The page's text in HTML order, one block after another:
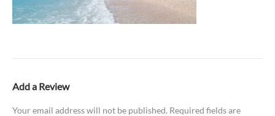
Add a Review
Your email address will not be published. Required fields are